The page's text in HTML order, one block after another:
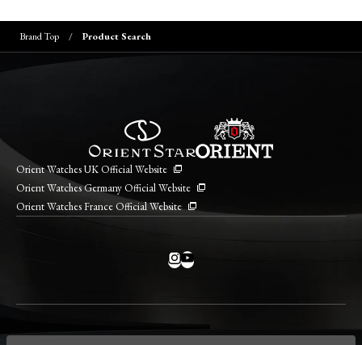
Brand Top Product Search
Orient Watches UK Official Website
Orient Watches Germany Official Website
Orient Watches France Official Website